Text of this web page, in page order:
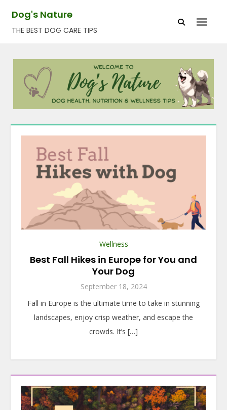
content
Dog's Nature
THE BEST DOG CARE TIPS
Wellness
Best Fall Hikes in Europe for You and
Your Dog
September 18, 2024
Fall in Europe is the ultimate time to take in stunning
landscapes, enjoy crisp weather, and escape the
crowds. It’s […]